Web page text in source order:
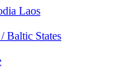
Laos
Baltic States